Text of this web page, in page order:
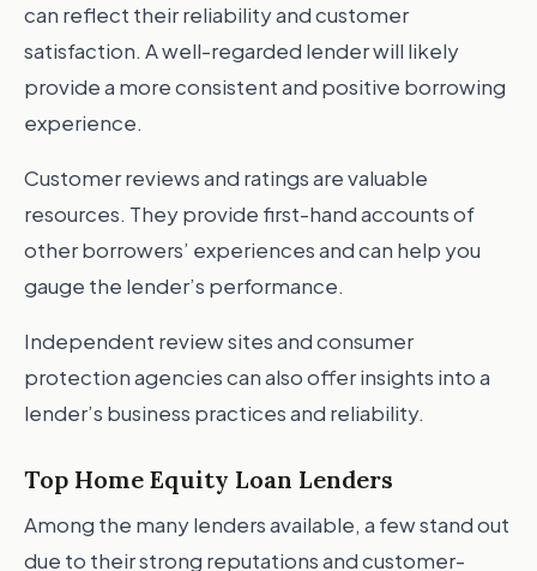
can reflect their reliability and customer
satisfaction. A well-regarded lender will likely
provide a more consistent and positive borrowing
experience.
Customer reviews and ratings are valuable
resources. They provide first-hand accounts of
other borrowers’ experiences and can help you
gauge the lender’s performance.
Independent review sites and consumer
protection agencies can also offer insights into a
lender’s business practices and reliability.
Top Home Equity Loan Lenders
Among the many lenders available, a few stand out
due to their strong reputations and customer-